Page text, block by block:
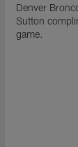
Denver
Sutton
game.